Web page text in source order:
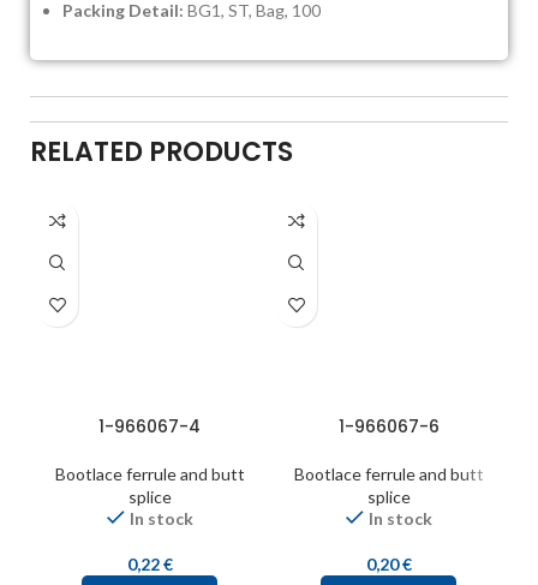
Packing Detail: BG1, ST, Bag, 100
RELATED PRODUCTS
1-966067-4
Bootlace ferrule and butt
splice
In stock
0,22€
1-966067-6
Bootlace ferrule and butt
splice
In stock
0,20€